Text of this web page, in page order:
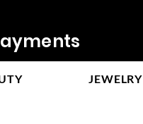
JEWELRY